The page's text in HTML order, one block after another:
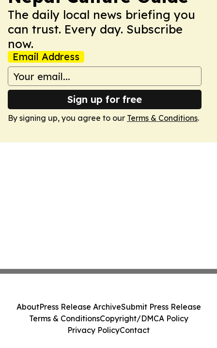
The daily local news briefing you
can trust. Every day. Subscribe
now.
Email Address
Sign up for free
By signing up, you agree to our Terms & Conditions.
AboutPress Release ArchiveSubmit Press Release
Terms & ConditionsCopyright/DMCA Policy
Privacy PolicyContact